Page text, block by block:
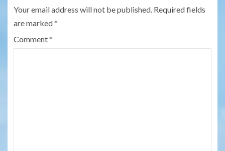
Your email address will not be published. Required fields
are marked*
Comment*